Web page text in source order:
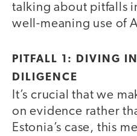
talking about pitfalls
well-meaning use of
PITFALL 1: DIVING
DILIGENCE
It’s crucial that we
on evidence rather
Estonia’s case, this